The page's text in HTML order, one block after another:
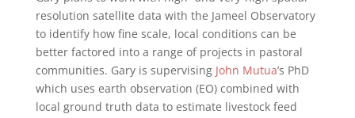
resolution satellite data with the Jameel Observatory
to identify how fine scale, local conditions can be
better factored into a range of projects in pastoral
communities. Gary is supervising John Mutua’s PhD
which uses earth observation (EO) combined with
local ground truth data to estimate livestock feed